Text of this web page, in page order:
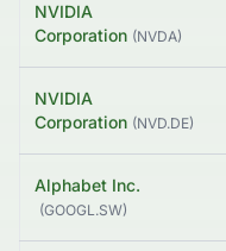
NVIDIA
Corporation (NVDA)
NVIDIA
Corporation (NVD.DE)
Alphabet Inc.
(GOOGL.SW)